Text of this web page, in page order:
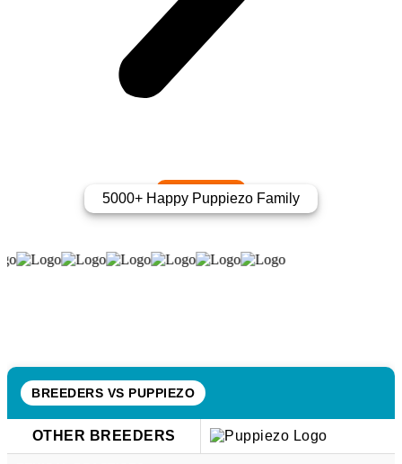
5000+ Happy Puppiezo Family
BREEDERS VS PUPPIEZO
OTHER BREEDERS